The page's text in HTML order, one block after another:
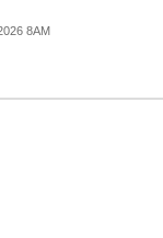
8AM